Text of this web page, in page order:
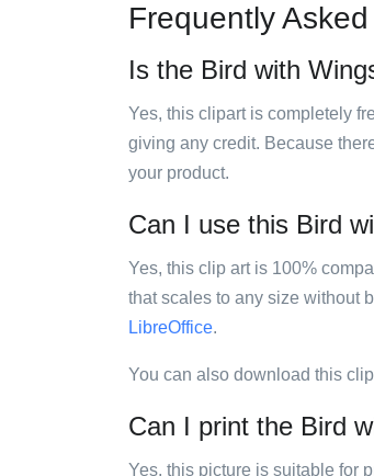
Frequently
Is the Bird with
Yes, this clipart is completely
giving any credit. Because
your product.
Can I use this Bird
Yes, this clip art is 100%
that scales to any size without
LibreOffice.
You can also download this
Can I print the Bird
Yes, this picture is suitable for